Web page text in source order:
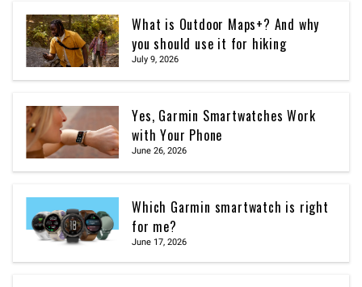
What is Outdoor Maps+? And why
you should use it for hiking
July 9, 2026
Yes, Garmin Smartwatches Work
with Your Phone
June 26, 2026
Which Garmin smartwatch is right
for me?
June 17, 2026